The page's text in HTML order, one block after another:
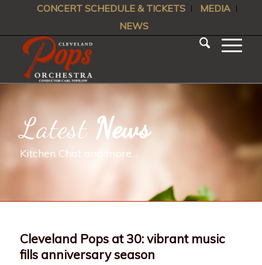
CONCERT SCHEDULE & TICKETS
MEDIA
NEWS
LatestNews
Kitchen Chat and more…
Cleveland Pops at 30: vibrant music
fills anniversary season